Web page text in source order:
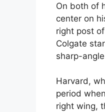
On both of
center on
right post
Colgate
sharp-
Harvard,
period
right wing,